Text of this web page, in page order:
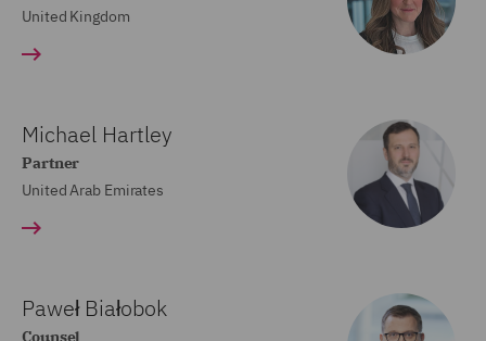
United Kingdom
Michael Hartley
Partner
United Arab Emirates
Paweł Białobok
Counsel